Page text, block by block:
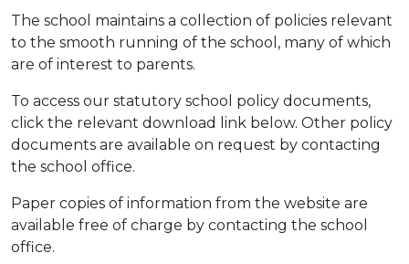
The school maintains a collection of policies relevant
to the smooth running of the school, many of which
are of interest to parents.
To access our statutory school policy documents,
click the relevant download link below. Other policy
documents are available on request by contacting
the school office.
Paper copies of information from the website are
available free of charge by contacting the school
office.